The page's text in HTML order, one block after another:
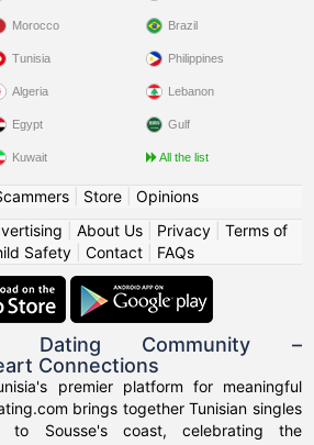
Morocco
Tunisia
Algeria
Egypt
Kuwait
Brazil
Philippines
Lebanon
Gulf
All the list
| Store| Opinions
About Us| Privacy| Terms of
Safety Contact FAQs
Dating Community –
Connections
premier platform for meaningful
brings together Tunisian singles
to Sousse's coast, celebrating the